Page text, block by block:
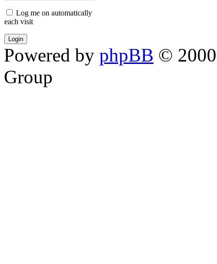
Log me on automatically
each visit
Powered by phpBB ©
Group